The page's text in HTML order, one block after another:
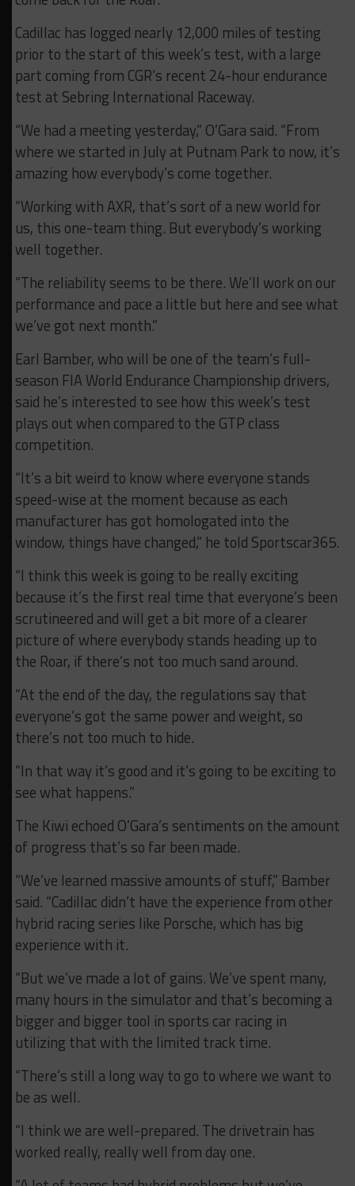
Cadillac has logged nearly 12,000 miles of testing
prior to the start of this week’s test, with a large
part coming from CGR’s recent 24-hour endurance
test at Sebring International Raceway.
“We had a meeting yesterday,” O’Gara said. “From
where we started in July at Putnam Park to now, it’s
amazing how everybody’s come together.
“Working with AXR, that’s sort of a new world for
us, this one-team thing. But everybody’s working
well together.
“The reliability seems to be there. We’ll work on our
performance and pace a little but here and see what
we’ve got next month.”
Earl Bamber, who will be one of the team’s full-
season FIA World Endurance Championship drivers,
said he’s interested to see how this week’s test
plays out when compared to the GTP class
competition.
“It’s a bit weird to know where everyone stands
speed-wise at the moment because as each
manufacturer has got homologated into the
window, things have changed,” he told Sportscar365.
“I think this week is going to be really exciting
because it’s the first real time that everyone’s been
scrutineered and will get a bit more of a clearer
picture of where everybody stands heading up to
the Roar, if there’s not too much sand around.
“At the end of the day, the regulations say that
everyone’s got the same power and weight, so
there’s not too much to hide.
“In that way it’s good and it’s going to be exciting to
see what happens.”
The Kiwi echoed O’Gara’s sentiments on the amount
of progress that’s so far been made.
“We’ve learned massive amounts of stuff,” Bamber
said. “Cadillac didn’t have the experience from other
hybrid racing series like Porsche, which has big
experience with it.
“But we’ve made a lot of gains. We’ve spent many,
many hours in the simulator and that’s becoming a
bigger and bigger tool in sports car racing in
utilizing that with the limited track time.
“There’s still a long way to go to where we want to
be as well.
“I think we are well-prepared. The drivetrain has
worked really, really well from day one.